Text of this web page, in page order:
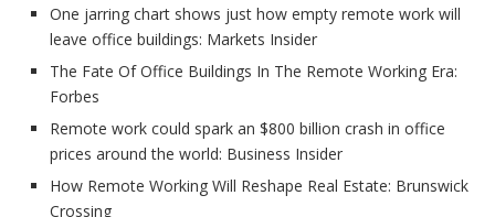
One jarring chart shows just how empty remote work will
leave office buildings: Markets Insider
The Fate Of Office Buildings In The Remote Working Era:
Forbes
Remote work could spark an $800 billion crash in office
prices around the world: Business Insider
How Remote Working Will Reshape Real Estate: Brunswick
Crossing